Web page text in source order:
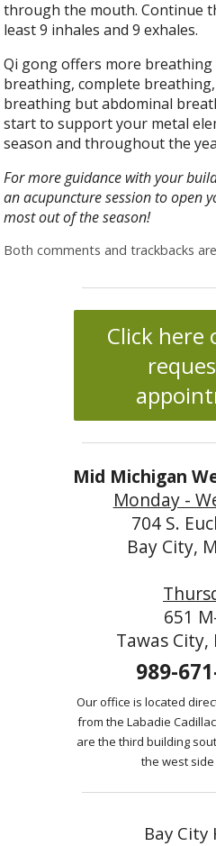
through the mouth. Continue
least 9 inhales and 9 exhales.
Qi gong offers more breathing
breathing, complete
breathing but abdominal
start to support your metal
season and throughout the
For more guidance with your
an acupuncture session to open
most out of the season!
Both comments and trackbacks
Click here
Mid Michigan
Monday -
704 S.
Bay City,
651
Tawas City,
989-
Our office is located
from the Labadie
are the third building
the west side
Bay City